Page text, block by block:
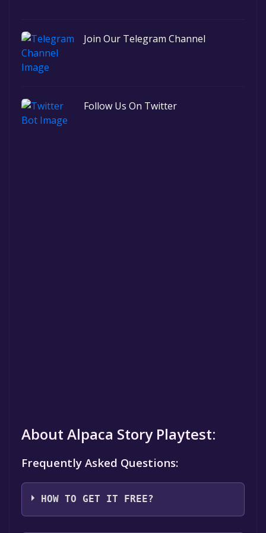
Join Our Telegram Channel
Follow Us On Twitter
About Alpaca Story Playtest:
Frequently Asked Questions:
HOW TO GET IT FREE?